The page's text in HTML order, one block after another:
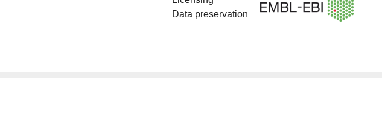
Data preservation